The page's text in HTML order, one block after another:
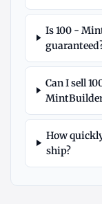
Is 100 -
Can I sell
How
ship?